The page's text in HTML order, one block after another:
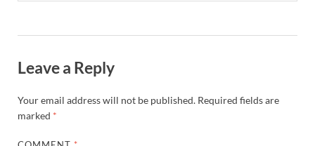
Leave a Reply
Your email address will not be published. Required fields are
marked *